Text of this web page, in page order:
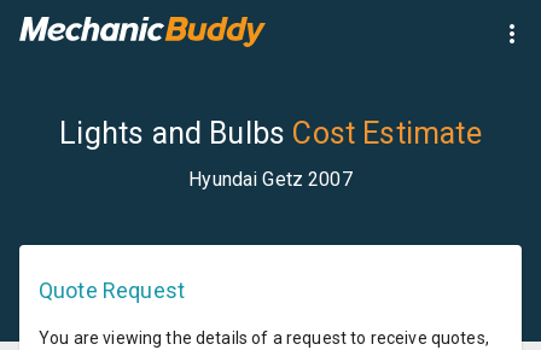
Lights and Bulbs Cost Estimate
Hyundai Getz 2007
Quote Request
You are viewing the details of a request to receive quotes,